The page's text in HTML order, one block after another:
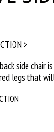
side chair
legs that